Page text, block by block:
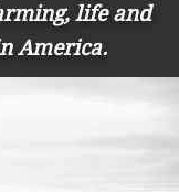
life and
America.